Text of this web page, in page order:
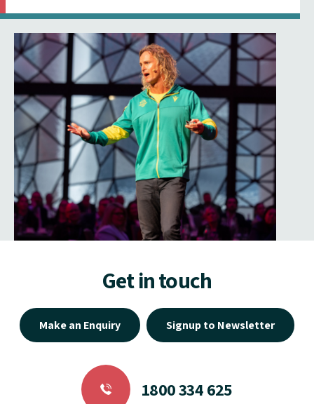
Get in touch
Make an Enquiry Signup to Newsletter
1800 334 625